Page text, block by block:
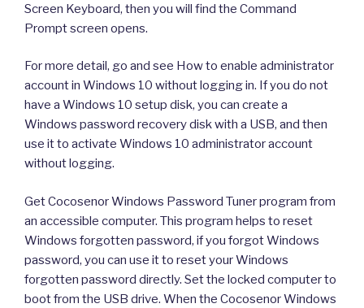
Screen Keyboard, then you will find the Command
Prompt screen opens.
For more detail, go and see How to enable administrator
account in Windows 10 without logging in. If you do not
have a Windows 10 setup disk, you can create a
Windows password recovery disk with a USB, and then
use it to activate Windows 10 administrator account
without logging.
Get Cocosenor Windows Password Tuner program from
an accessible computer. This program helps to reset
Windows forgotten password, if you forgot Windows
password, you can use it to reset your Windows
forgotten password directly. Set the locked computer to
boot from the USB drive. When the Cocosenor Windows